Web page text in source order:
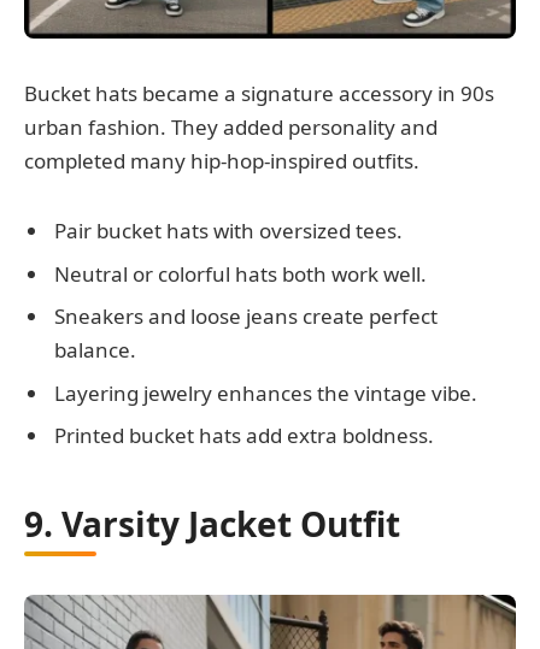
Bucket hats became a signature accessory in 90s
urban fashion. They added personality and
completed many hip-hop-inspired outfits.
Pair bucket hats with oversized tees.
Neutral or colorful hats both work well.
Sneakers and loose jeans create perfect
balance.
Layering jewelry enhances the vintage vibe.
Printed bucket hats add extra boldness.
9. Varsity Jacket Outfit